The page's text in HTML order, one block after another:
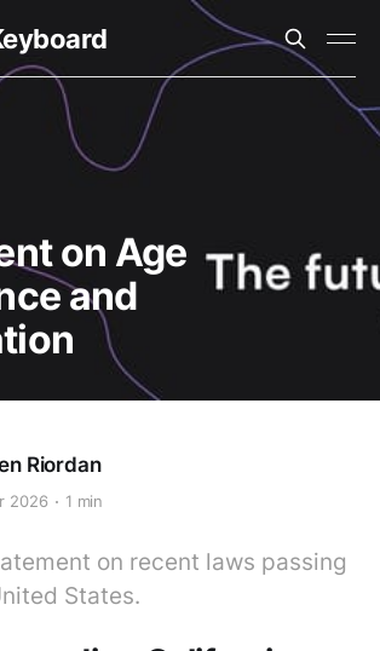
on Age
and
Riordan
2026 1 min
on recent laws passing
States.